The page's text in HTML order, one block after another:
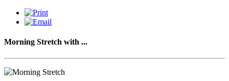
Morning Stretch with ...